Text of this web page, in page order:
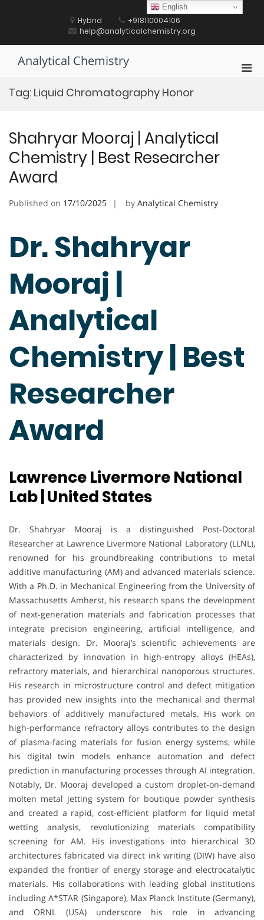
Hybrid
+918110004106
help@analyticalchemistry.org
Analytical Chemistry
Tag: Liquid Chromatography Honor
Shahryar Mooraj | Analytical
Chemistry | Best Researcher
Award
Published on 17/10/2025 by Analytical Chemistry
Dr. Shahryar
Mooraj |
Analytical
Chemistry | Best
Researcher
Award
Lawrence Livermore National
Lab | United States
Dr. Shahryar Mooraj is a distinguished Post-Doctoral
Researcher at Lawrence Livermore National Laboratory (LLNL),
renowned for his groundbreaking contributions to metal
additive manufacturing (AM) and advanced materials science.
With a Ph.D. in Mechanical Engineering from the University of
Massachusetts Amherst, his research spans the development
of next-generation materials and fabrication processes that
integrate precision engineering, artificial intelligence, and
materials design. Dr. Mooraj’s scientific achievements are
characterized by innovation in high-entropy alloys (HEAs),
refractory materials, and hierarchical nanoporous structures.
His research in microstructure control and defect mitigation
has provided new insights into the mechanical and thermal
behaviors of additively manufactured metals. His work on
high-performance refractory alloys contributes to the design
of plasma-facing materials for fusion energy systems, while
his digital twin models enhance automation and defect
prediction in manufacturing processes through AI integration.
Notably, Dr. Mooraj developed a custom droplet-on-demand
molten metal jetting system for boutique powder synthesis
and created a rapid, cost-efficient platform for liquid metal
wetting analysis, revolutionizing materials compatibility
screening for AM. His investigations into hierarchical 3D
architectures fabricated via direct ink writing (DIW) have also
expanded the frontier of energy storage and electrocatalytic
materials. His collaborations with leading global institutions
including A*STAR (Singapore), Max Planck Institute (Germany),
and ORNL (USA) underscore his role in advancing
English